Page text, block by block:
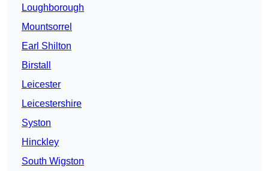
Loughborough
Mountsorrel
Earl Shilton
Birstall
Leicester
Leicestershire
Syston
Hinckley
South Wigston